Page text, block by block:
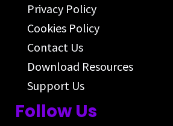
Privacy Policy
Cookies Policy
Contact Us
Download Resources
Support Us
Follow Us